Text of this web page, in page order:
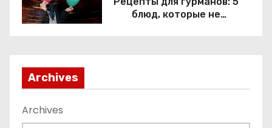
блюд, которые не
Archives
Archives